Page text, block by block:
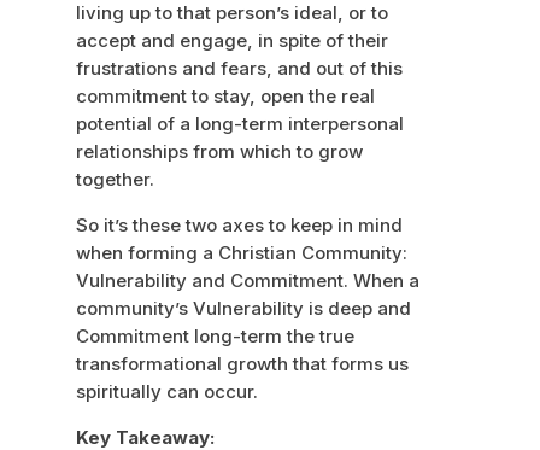
living up to that person’s ideal, or to
accept and engage, in spite of their
frustrations and fears, and out of this
commitment to stay, open the real
potential of a long-term interpersonal
relationships from which to grow
together.
So it’s these two axes to keep in mind
when forming a Christian Community:
Vulnerability and Commitment. When a
community’s Vulnerability is deep and
Commitment long-term the true
transformational growth that forms us
spiritually can occur.
Key Takeaway: